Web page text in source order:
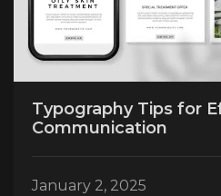
Typography Tips for
Communication
January 2, 2025